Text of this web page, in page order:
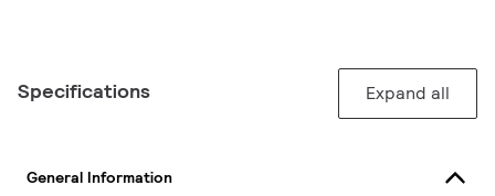
Specifications Expand all
General Information